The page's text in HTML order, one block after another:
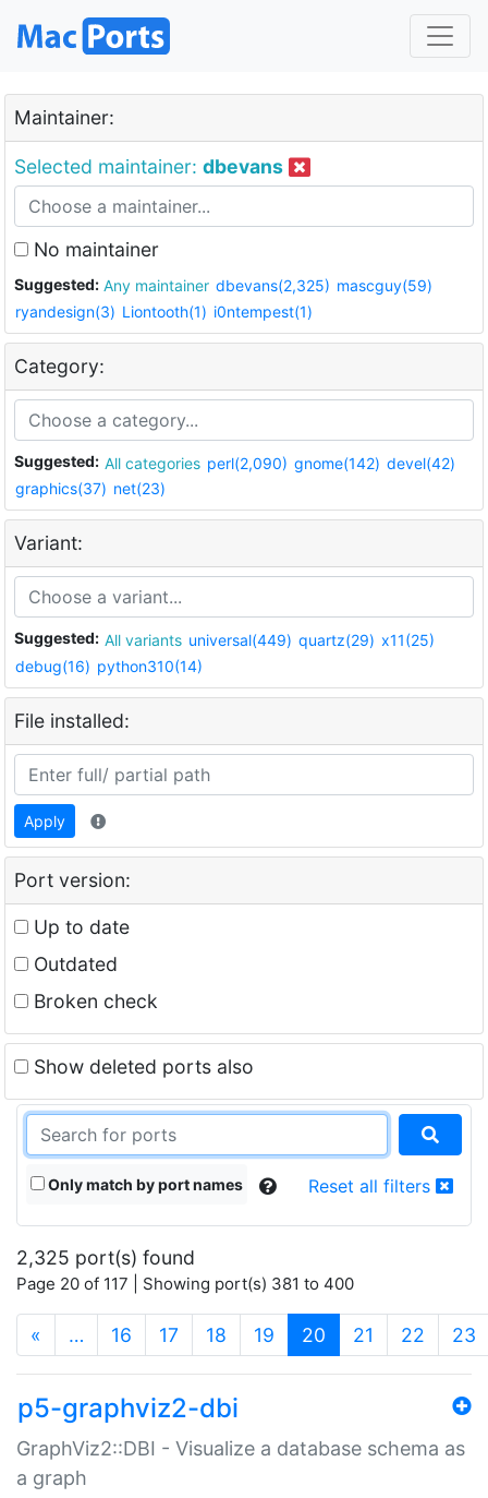
Maintainer:
Selected maintainer: dbevans
No maintainer
Suggested: Any maintainer dbevans(2,325) mascguy(59)
ryandesign(3) Liontooth(1) i0ntempest(1)
Category:
Suggested: All categories perl(2,090) gnome(142) devel(42)
graphics(37) net(23)
Variant:
Suggested: All variants universal(449) quartz(29) x11(25)
debug(16) python310(14)
File installed:
Apply
Port version:
Up to date
Outdated
Broken check
Show deleted ports also
Only match by port names Reset all filters
2,325 port(s) found
Page 20 of 117 | Showing port(s) 381 to 400
« … 16 17 18 19 20 (current)
21 22 23
p5-graphviz2-dbi
GraphViz2::DBI - Visualize a database schema as
a graph